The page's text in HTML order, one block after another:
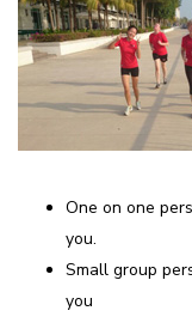
One on one
you.
Small group
you